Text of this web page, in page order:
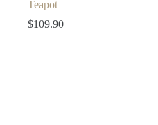
Teapot
$109.90